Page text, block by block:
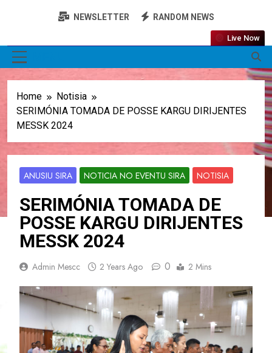
NEWSLETTER RANDOM NEWS
Live Now
Home
Notisia
SERIMÓNIA TOMADA DE POSSE KARGU DIRIJENTES
MESSK 2024
ANUSIU SIRA NOTICIA NO EVENTU SIRA NOTISIA
SERIMÓNIA TOMADA DE
POSSE KARGU DIRIJENTES
MESSK 2024
Admin Mescc 2 Years Ago 0 2 Mins